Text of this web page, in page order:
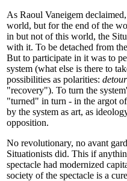
As Raoul Vaneigem
world, but for the end of the
in but not of this world, the
with it. To be detached from
But to participate in it was to
system (what else is there to
possibilities as polarities:
"recovery"). To turn the
"turned" in turn - in the argot
by the system as art, as
opposition.
No revolutionary, no avant
Situationists did. This if
spectacle had modernized
society of the spectacle is a